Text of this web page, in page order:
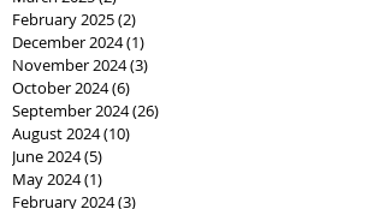
February 2025(2)
December 2024(1)
November 2024(3)
October 2024(6)
September 2024(26)
August 2024(10)
June 2024(5)
May 2024(1)
February 2024(3)